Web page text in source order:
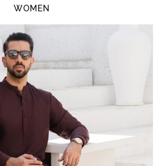
WOMEN